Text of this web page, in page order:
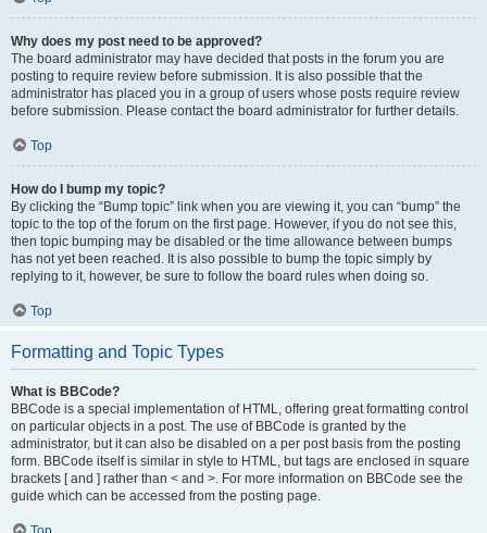
Why does my post need to be approved?
The board administrator may have decided that posts in the forum you are
posting to require review before submission. It is also possible that the
administrator has placed you in a group of users whose posts require review
before submission. Please contact the board administrator for further details.
Top
How do I bump my topic?
By clicking the “Bump topic” link when you are viewing it, you can “bump” the
topic to the top of the forum on the first page. However, if you do not see this,
then topic bumping may be disabled or the time allowance between bumps
has not yet been reached. It is also possible to bump the topic simply by
replying to it, however, be sure to follow the board rules when doing so.
Top
Formatting and Topic Types
What is BBCode?
BBCode is a special implementation of HTML, offering great formatting control
on particular objects in a post. The use of BBCode is granted by the
administrator, but it can also be disabled on a per post basis from the posting
form. BBCode itself is similar in style to HTML, but tags are enclosed in square
brackets [ and ] rather than < and >. For more information on BBCode see the
guide which can be accessed from the posting page.